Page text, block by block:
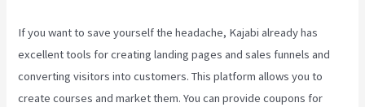
If you want to save yourself the headache, Kajabi already has
excellent tools for creating landing pages and sales funnels and
converting visitors into customers. This platform allows you to
create courses and market them. You can provide coupons for